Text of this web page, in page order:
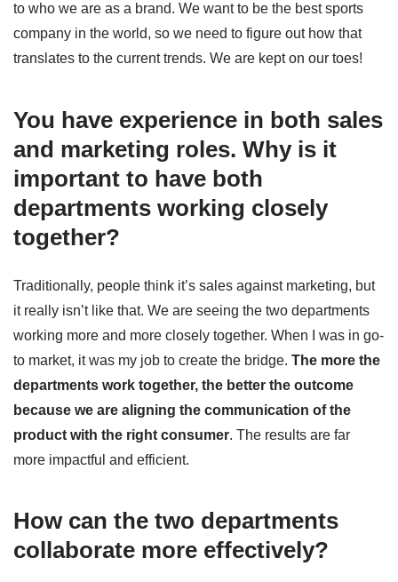
to who we are as a brand. We want to be the best sports
company in the world, so we need to figure out how that
translates to the current trends. We are kept on our toes!
You have experience in both sales
and marketing roles. Why is it
important to have both
departments working closely
together?
Traditionally, people think it’s sales against marketing, but
it really isn’t like that. We are seeing the two departments
working more and more closely together. When I was in go-
to market, it was my job to create the bridge. The more the
departments work together, the better the outcome
because we are aligning the communication of the
product with the right consumer. The results are far
more impactful and efficient.
How can the two departments
collaborate more effectively?